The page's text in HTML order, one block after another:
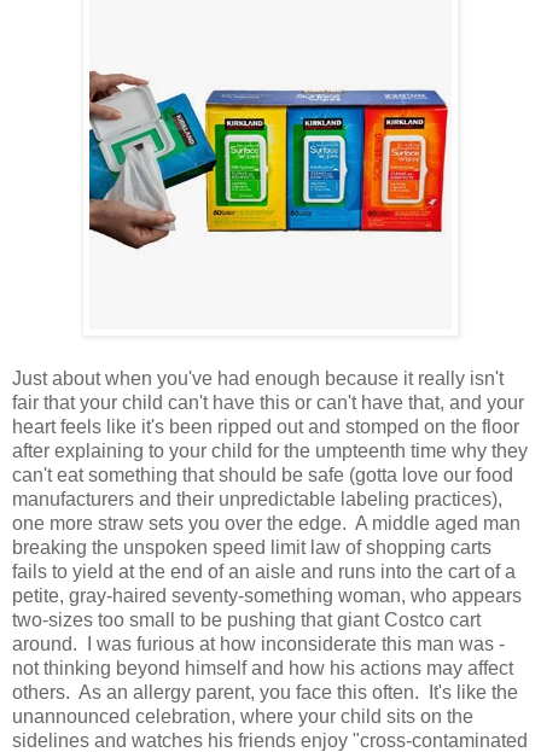
Just about when you've had enough because it really isn't
fair that your child can't have this or can't have that, and your
heart feels like it's been ripped out and stomped on the floor
after explaining to your child for the umpteenth time why they
can't eat something that should be safe (gotta love our food
manufacturers and their unpredictable labeling practices),
one more straw sets you over the edge. A middle aged man
breaking the unspoken speed limit law of shopping carts
fails to yield at the end of an aisle and runs into the cart of a
petite, gray-haired seventy-something woman, who appears
two-sizes too small to be pushing that giant Costco cart
around. I was furious at how inconsiderate this man was -
not thinking beyond himself and how his actions may affect
others. As an allergy parent, you face this often. It's like the
unannounced celebration, where your child sits on the
sidelines and watches his friends enjoy "cross-contaminated